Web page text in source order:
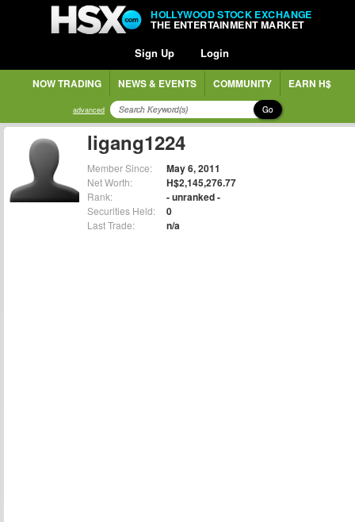
HOLLYWOOD STOCK EXCHANGE
THE ENTERTAINMENT MARKET
Sign Up Login
NOW TRADING NEWS & EVENTS COMMUNITY EARN H$
advanced Go
ligang1224
Member Since: May 6, 2011
Net Worth: H$2,145,276.77
Rank: - unranked -
Securities Held: 0
Last Trade: n/a